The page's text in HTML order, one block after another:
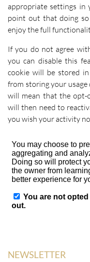
appropriate settings in
point out that doing
enjoy the full
If you do not agree
you can disable this
cookie will be stored
from storing your
will mean that the opt-
will then need to
you wish your activity
NEWSLETTER